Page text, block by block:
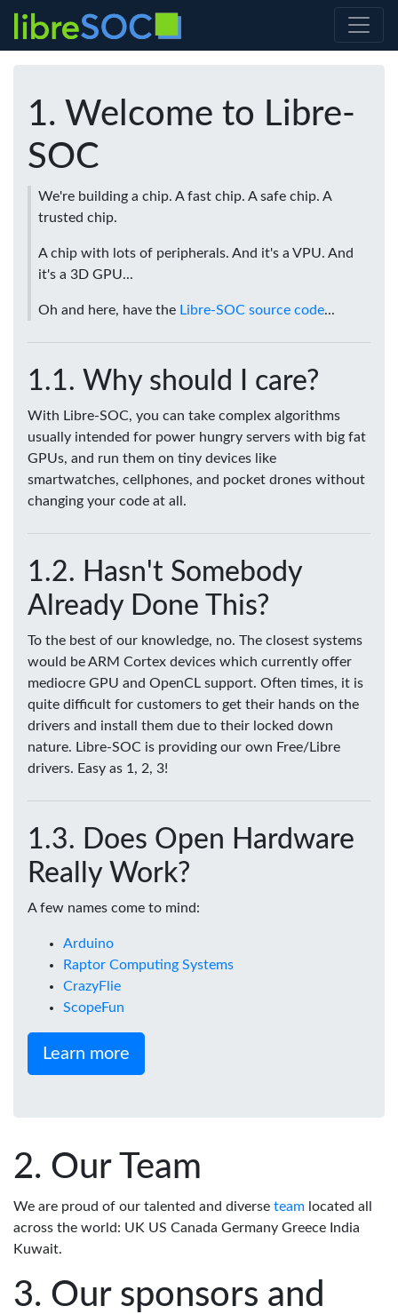
Welcome to Libre-
SOC
We're building a chip. A fast chip. A safe chip. A
trusted chip.
A chip with lots of peripherals. And it's a VPU. And
it's a 3D GPU...
Oh and here, have the Libre-SOC source code...
Why should I care?
With Libre-SOC, you can take complex algorithms
usually intended for power hungry servers with big fat
GPUs, and run them on tiny devices like
smartwatches, cellphones, and pocket drones without
changing your code at all.
Hasn't Somebody
Already Done This?
To the best of our knowledge, no. The closest systems
would be ARM Cortex devices which currently offer
mediocre GPU and OpenCL support. Often times, it is
quite difficult for customers to get their hands on the
drivers and install them due to their locked down
nature. Libre-SOC is providing our own Free/Libre
drivers. Easy as 1, 2, 3!
Does Open Hardware
Really Work?
A few names come to mind:
Arduino
Raptor Computing Systems
CrazyFlie
ScopeFun
Learn more
Our Team
We are proud of our talented and diverse team located all
across the world: UK US Canada Germany Greece India
Kuwait.
Our sponsors and